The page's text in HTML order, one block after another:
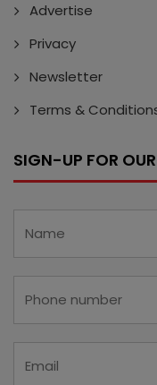
Advertise
Privacy
Newsletter
Terms &
SIGN-UP FOR